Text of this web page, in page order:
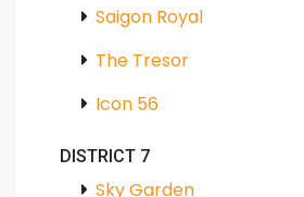
Saigon Royal
The Tresor
Icon 56
DISTRICT 7
Sky Garden